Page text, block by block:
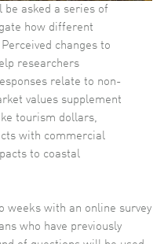
be asked a series of
how different
changes to
researchers
relate to non-
values supplement
tourism dollars,
with commercial
to coastal
weeks with an online survey
who have previously